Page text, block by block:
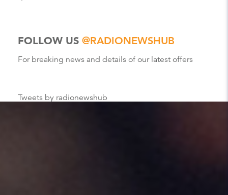
FOLLOW US @RADIONEWSHUB
For breaking news and details of our latest offers
Tweets by radionewshub